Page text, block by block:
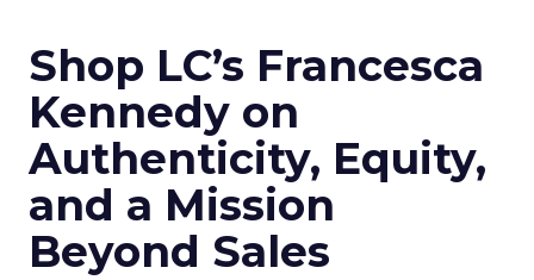
Shop LC’s Francesca
Kennedy on
Authenticity, Equity,
and a Mission
Beyond Sales